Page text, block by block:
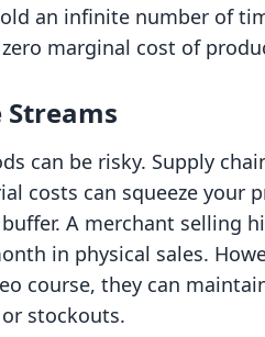
an infinite number of
marginal cost of
can be risky. Supply
costs can squeeze your
A merchant selling
in physical sales.
course, they can
stockouts.